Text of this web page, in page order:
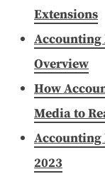
Extensions
Accounting
Overview
How
Media to
2023